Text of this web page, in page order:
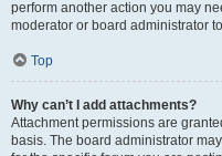
perform another action you may
moderator or board administrator
Top
Why can’t I add attachments?
Attachment permissions are
basis. The board administrator